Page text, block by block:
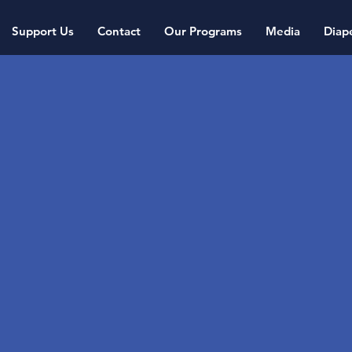
Support Us Contact Our Programs Media